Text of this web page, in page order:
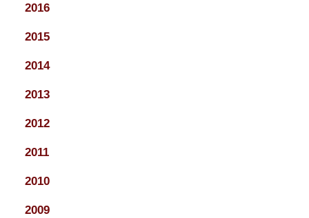
2016
2015
2014
2013
2012
2011
2010
2009